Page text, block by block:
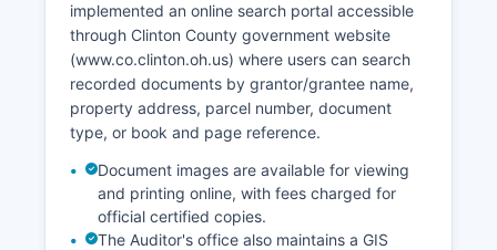
implemented an online search portal accessible
through Clinton County government website
(www.co.clinton.oh.us) where users can search
recorded documents by grantor/grantee name,
property address, parcel number, document
type, or book and page reference.
Document images are available for viewing
and printing online, with fees charged for
official certified copies.
The Auditor's office also maintains a GIS